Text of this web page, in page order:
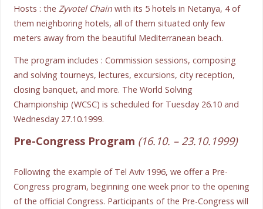
Hosts : the Zyvotel Chainwith its 5 hotels in Netanya, 4 of
them neighboring hotels, all of them situated only few
meters away from the beautiful Mediterranean beach.
The program includes : Commission sessions, composing
and solving tourneys, lectures, excursions, city reception,
closing banquet, and more. The World Solving
Championship (WCSC) is scheduled for Tuesday 26.10 and
Wednesday 27.10.1999.
Pre-Congress Program (16.10. – 23.10.1999)
Following the example of Tel Aviv 1996, we offer a Pre-
Congress program, beginning one week prior to the opening
of the official Congress. Participants of the Pre-Congress will